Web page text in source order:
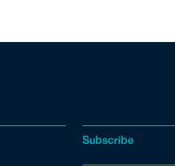
Subscribe